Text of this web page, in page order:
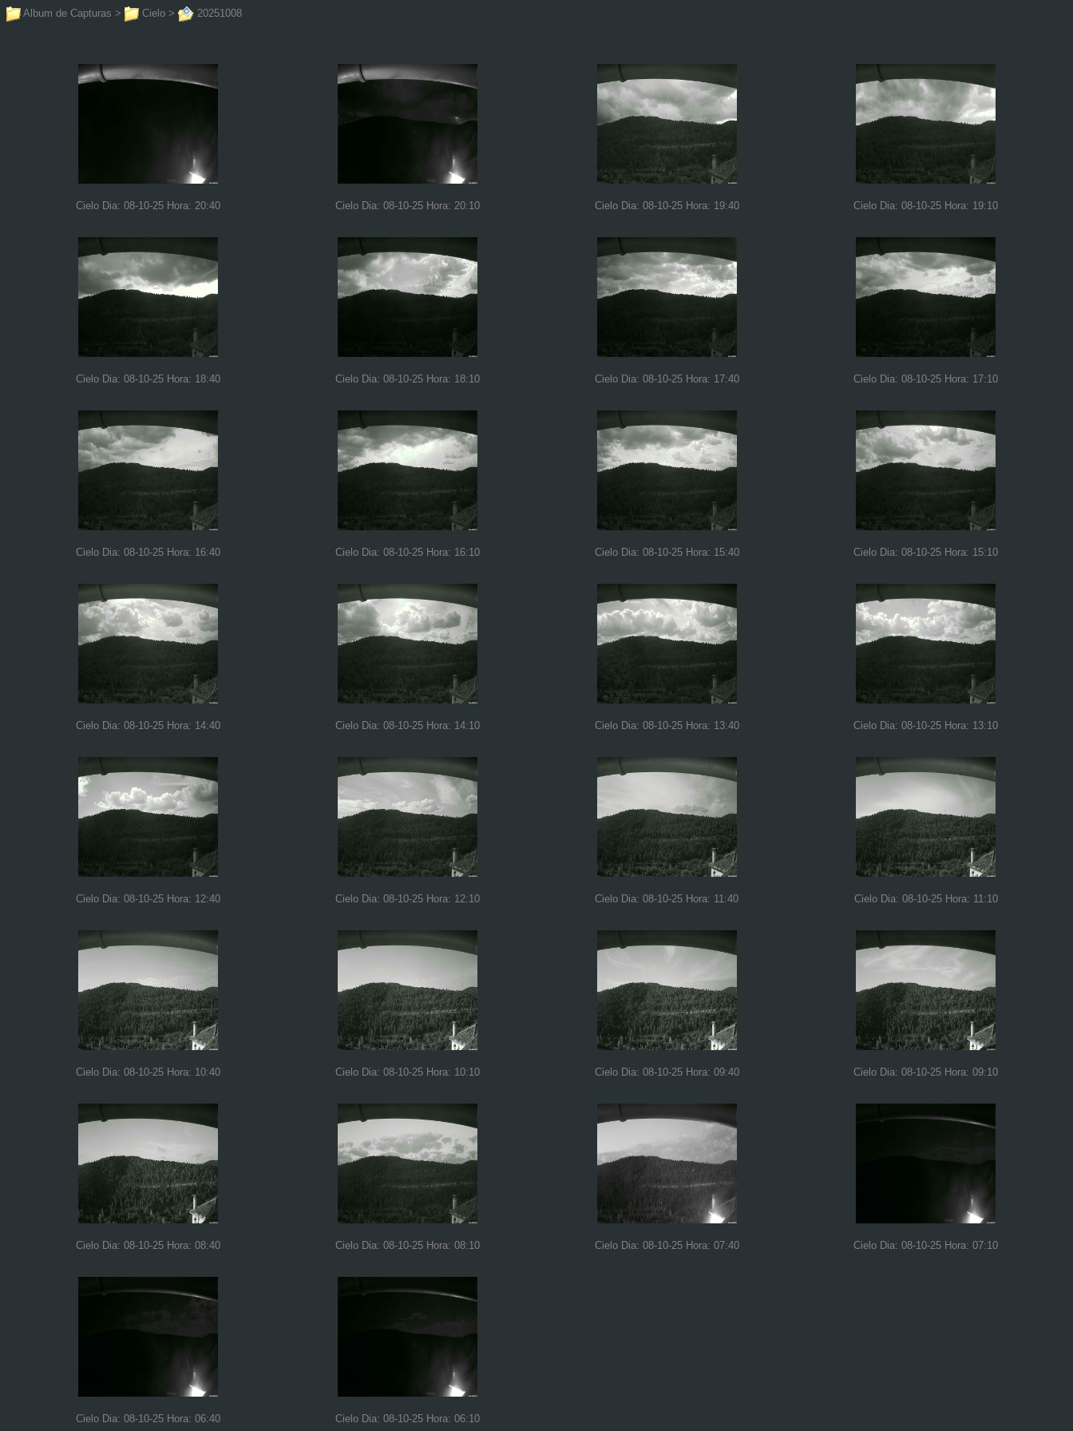
Album de Capturas > Cielo > 20251008
Cielo Dia: 08-10-25 Hora: 20:40 Cielo Dia: 08-10-25 Hora: 20:10 Cielo Dia: 08-10-25 Hora: 19:40 Cielo Dia: 08-10-25 Hora: 19:10
Cielo Dia: 08-10-25 Hora: 18:40 Cielo Dia: 08-10-25 Hora: 18:10 Cielo Dia: 08-10-25 Hora: 17:40 Cielo Dia: 08-10-25 Hora: 17:10
Cielo Dia: 08-10-25 Hora: 16:40 Cielo Dia: 08-10-25 Hora: 16:10 Cielo Dia: 08-10-25 Hora: 15:40 Cielo Dia: 08-10-25 Hora: 15:10
Cielo Dia: 08-10-25 Hora: 14:40 Cielo Dia: 08-10-25 Hora: 14:10 Cielo Dia: 08-10-25 Hora: 13:40 Cielo Dia: 08-10-25 Hora: 13:10
Cielo Dia: 08-10-25 Hora: 12:40 Cielo Dia: 08-10-25 Hora: 12:10 Cielo Dia: 08-10-25 Hora: 11:40 Cielo Dia: 08-10-25 Hora: 11:10
Cielo Dia: 08-10-25 Hora: 10:40 Cielo Dia: 08-10-25 Hora: 10:10 Cielo Dia: 08-10-25 Hora: 09:40 Cielo Dia: 08-10-25 Hora: 09:10
Cielo Dia: 08-10-25 Hora: 08:40 Cielo Dia: 08-10-25 Hora: 08:10 Cielo Dia: 08-10-25 Hora: 07:40 Cielo Dia: 08-10-25 Hora: 07:10
Cielo Dia: 08-10-25 Hora: 06:40 Cielo Dia: 08-10-25 Hora: 06:10